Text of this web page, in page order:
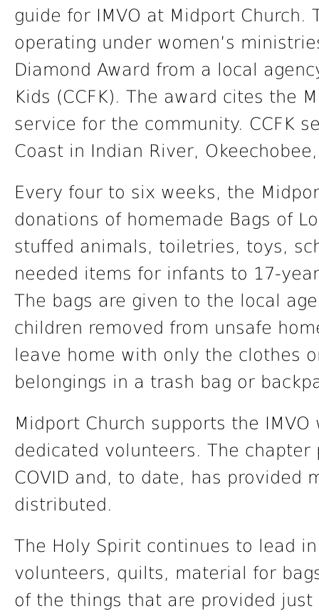
guide for IMVO at Midport Church.
operating under women’s
Diamond Award from a local
Kids (CCFK). The award cites the
service for the community. CCFK
Coast in Indian River,
Every four to six weeks, the
donations of homemade Bags of
stuffed animals, toiletries, toys,
needed items for infants to 17-
The bags are given to the local
children removed from unsafe
leave home with only the clothes
belongings in a trash bag or
Midport Church supports the
dedicated volunteers. The
COVID and, to date, has provided
distributed.
The Holy Spirit continues to lead
volunteers, quilts, material for
of the things that are provided